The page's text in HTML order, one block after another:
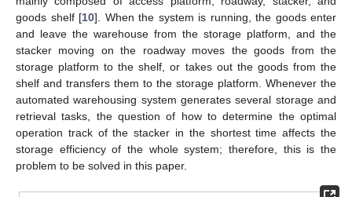
goods shelf [10]. When the system is running, the goods enter
and leave the warehouse from the storage platform, and the
stacker moving on the roadway moves the goods from the
storage platform to the shelf, or takes out the goods from the
shelf and transfers them to the storage platform. Whenever the
automated warehousing system generates several storage and
retrieval tasks, the question of how to determine the optimal
operation track of the stacker in the shortest time affects the
storage efficiency of the whole system; therefore, this is the
problem to be solved in this paper.